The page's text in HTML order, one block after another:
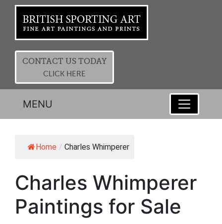
CONTACT US TODAY
CLICK HERE
MENU
Home / Charles Whimperer
Charles Whimperer
Paintings for Sale